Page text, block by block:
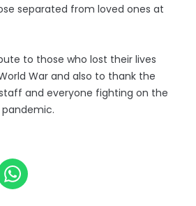
separated from loved ones at
to those who lost their lives
War and also to thank the
staff and everyone fighting on the